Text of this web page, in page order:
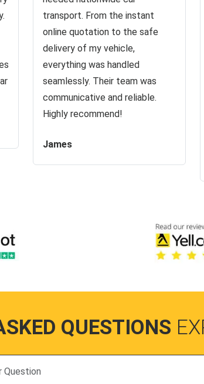
transport. From the instant
online quotation to the safe
delivery of my vehicle,
everything was handled
seamlessly. Their team was
communicative and reliable.
Highly recommend!
James
QUESTIONS